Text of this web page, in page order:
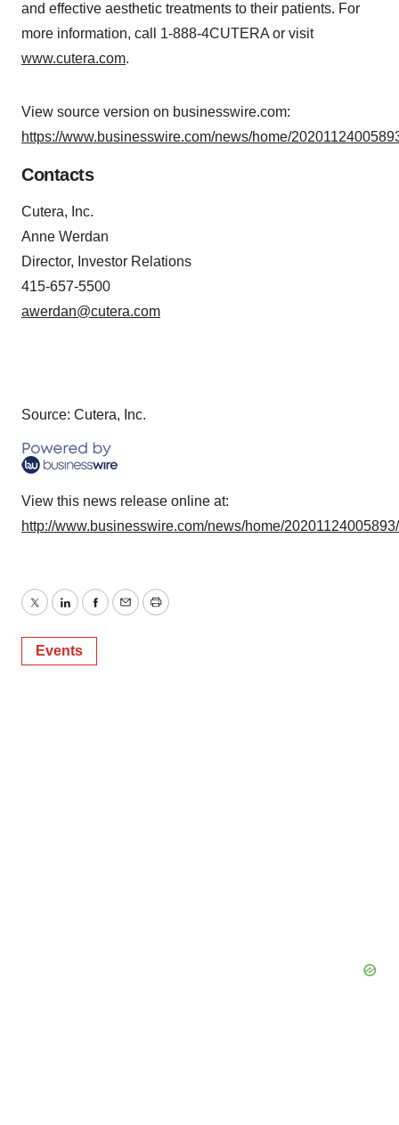
and effective aesthetic treatments to their patients. For
more information, call 1-888-4CUTERA or visit
www.cutera.com.
View source version on businesswire.com:
https://www.businesswire.com/news/home/
Contacts
Cutera, Inc.
Anne Werdan
Director, Investor Relations
415-657-5500
awerdan@cutera.com
Source: Cutera, Inc.
View this news release online at:
http://www.businesswire.com/news/home/
TwitterLinkedInFacebook
EmailPrint
Events